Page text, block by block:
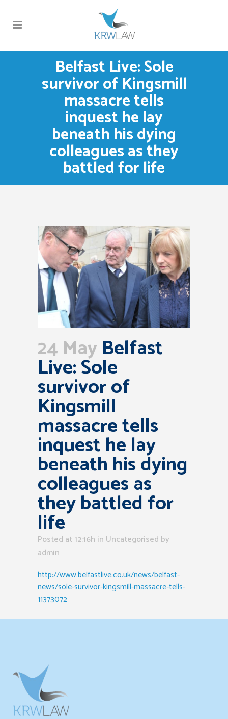
Belfast Live: Sole
survivor of Kingsmill
massacre tells
inquest he lay
beneath his dying
colleagues as they
battled for life
24 MayBelfast
Live: Sole
survivor of
Kingsmill
massacre tells
inquest he lay
beneath his dying
colleagues as
they battled for
life
Posted at 12:16h in Uncategorised by
admin
http://www.belfastlive.co.uk/news/belfast-
news/sole-survivor-kingsmill-massacre-tells-
11373072